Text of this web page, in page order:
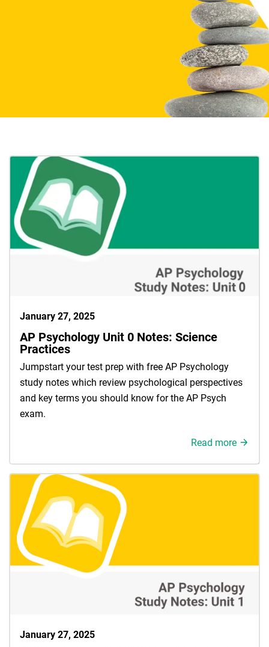
January 27, 2025
AP Psychology Unit 0 Notes: Science
Practices
Jumpstart your test prep with free AP Psychology
study notes which review psychological perspectives
and key terms you should know for the AP Psych
exam.
Read more
January 27, 2025